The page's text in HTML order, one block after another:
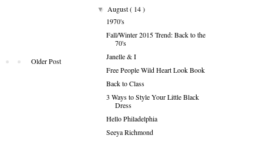
Older Post
▼August( 14 )
1970's
Fall/Winter 2015 Trend: Back to the
70's
Janelle & I
Free People Wild Heart Look Book
Back to Class
3 Ways to Style Your Little Black
Dress
Hello Philadelphia
Seeya Richmond